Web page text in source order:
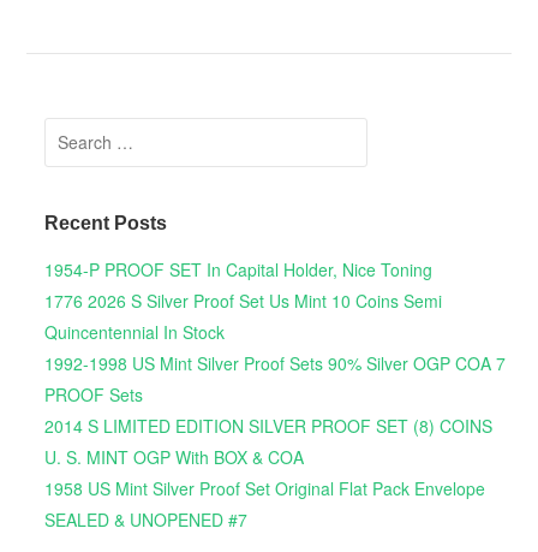
Search for:
Recent Posts
1954-P PROOF SET In Capital Holder, Nice Toning
1776 2026 S Silver Proof Set Us Mint 10 Coins Semi
Quincentennial In Stock
1992-1998 US Mint Silver Proof Sets 90% Silver OGP COA 7
PROOF Sets
2014 S LIMITED EDITION SILVER PROOF SET (8) COINS
U. S. MINT OGP With BOX & COA
1958 US Mint Silver Proof Set Original Flat Pack Envelope
SEALED & UNOPENED #7